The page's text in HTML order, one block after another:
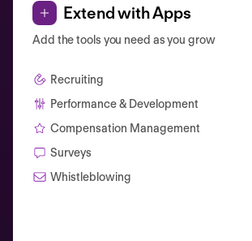
Extend with Apps
Add the tools you need as you grow
Recruiting
Performance & Development
Compensation Management
Surveys
Whistleblowing